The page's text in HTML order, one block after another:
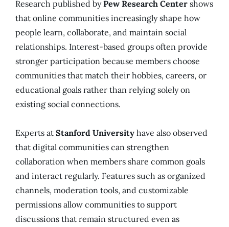
Research published byPew Research Center shows
that online communities increasingly shape how
people learn, collaborate, and maintain social
relationships. Interest-based groups often provide
stronger participation because members choose
communities that match their hobbies, careers, or
educational goals rather than relying solely on
existing social connections.
Experts at Stanford University have also observed
that digital communities can strengthen
collaboration when members share common goals
and interact regularly. Features such as organized
channels, moderation tools, and customizable
permissions allow communities to support
discussions that remain structured even as